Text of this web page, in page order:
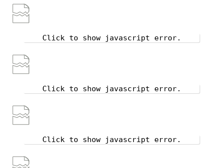
Click to show javascript error.
Click to show javascript error.
Click to show javascript error.